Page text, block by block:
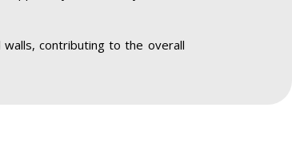
contributing to the overall